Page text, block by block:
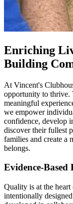
Enriching
Building
At Vincent's
opportunity to thrive.
meaningful
we empower
confidence, develop
discover their fullest
families and create a
belongs.
Evidence-
Quality is at the
intentionally